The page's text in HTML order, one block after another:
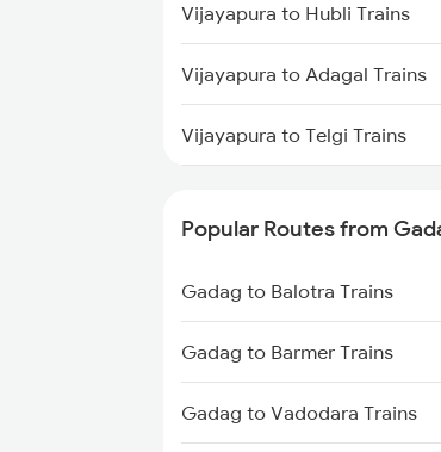
Gadag to Bengaluru Trains
Gadag to Hyderabad Trains
Vijayapura to Hubli Trains
Vijayapura to Adagal Trains
Vijayapura to Telgi Trains
Vijayapura to Shahabad
Vijayapura to Pune Trains
Vijayapura to Bengaluru
Popular Routes from
Gadag to Balotra Trains
Gadag to Barmer Trains
Gadag to Vadodara Trains